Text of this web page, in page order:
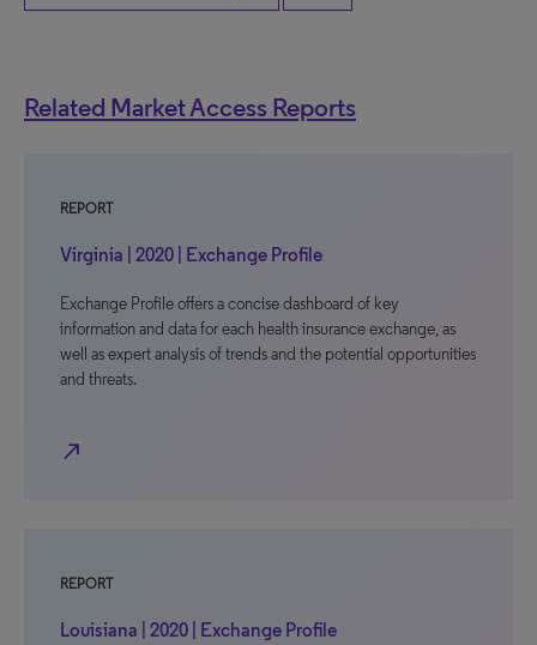
Related Market Access Reports
REPORT
Virginia | 2020 | Exchange Profile
Exchange Profile offers a concise dashboard of key
information and data for each health insurance exchange, as
well as expert analysis of trends and the potential opportunities
and threats.
north_east
REPORT
Louisiana | 2020 | Exchange Profile